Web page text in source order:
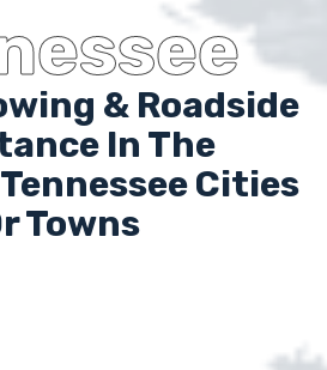
& Roadside
In The
Cities
Towns